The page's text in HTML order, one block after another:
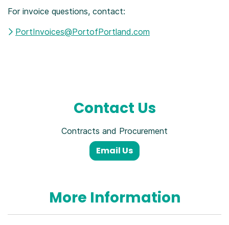
For invoice questions, contact:
PortInvoices@PortofPortland.com
Contact Us
Contracts and Procurement
Email Us
More Information